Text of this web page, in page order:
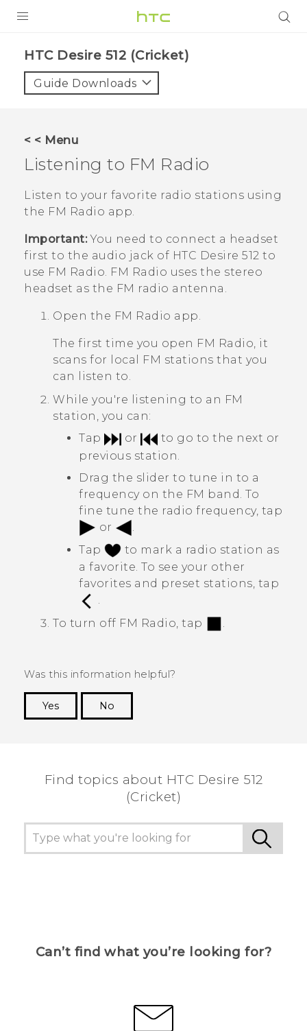
VIVE
VIVERSE
SUPPORT
HTC Devices & Accessories
Video Tutorials
BLOG
VIVERSE Blog
HTC Desire 512 (Cricket)‎
Guide Downloads
< < Menu
Listening to FM Radio
Listen to your favorite radio stations using
the FM Radio app.
Important:You need to connect a headset
first to the audio jack of HTC Desire 512 to
use FM Radio. FM Radio uses the stereo
headset as the FM radio antenna.
Open the FM Radio app.
The first time you open FM Radio, it
scans for local FM stations that you
can listen to.
While you're listening to an FM
station, you can:
Tap
or
to go to the next or
previous station.
Drag the slider to tune in to a
frequency on the FM band. To
fine tune the radio frequency, tap
or
Tap
to mark a radio station as
a favorite. To see your other
favorites and preset stations, tap
.
To turn off FM Radio , tap
Was this information helpful?
Yes
No
Find topics about HTC Desire 512
(Cricket)
Can’t find what you’re looking for?